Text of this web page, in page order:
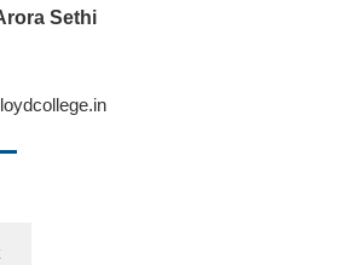
Sethi